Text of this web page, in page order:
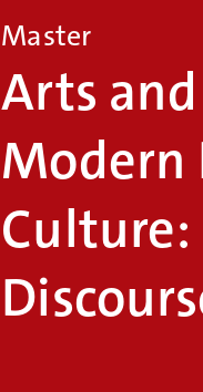
Master
Arts
Modern
Culture: